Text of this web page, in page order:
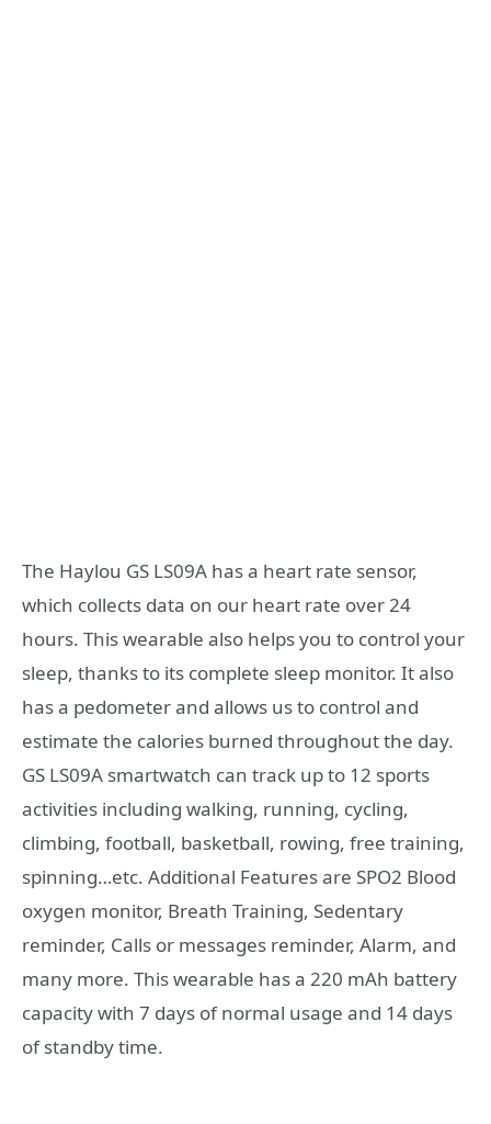
The Haylou GS LS09A has a heart rate sensor,
which collects data on our heart rate over 24
hours. This wearable also helps you to control your
sleep, thanks to its complete sleep monitor. It also
has a pedometer and allows us to control and
estimate the calories burned throughout the day.
GS LS09A smartwatch can track up to 12 sports
activities including walking, running, cycling,
climbing, football, basketball, rowing, free training,
spinning…etc. Additional Features are SPO2 Blood
oxygen monitor, Breath Training, Sedentary
reminder, Calls or messages reminder, Alarm, and
many more. This wearable has a 220 mAh battery
capacity with 7 days of normal usage and 14 days
of standby time.